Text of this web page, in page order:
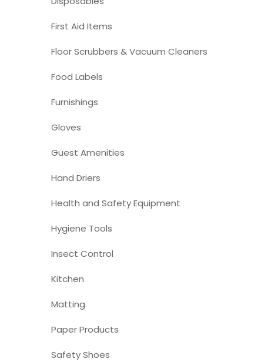
First Aid Items
Floor Scrubbers & Vacuum Cleaners
Food Labels
Furnishings
Gloves
Guest Amenities
Hand Driers
Health and Safety Equipment
Hygiene Tools
Insect Control
Kitchen
Matting
Paper Products
Safety Shoes